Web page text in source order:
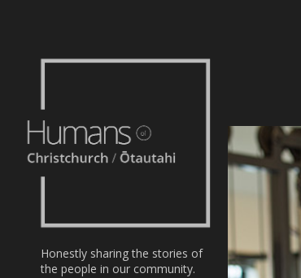
Home
Stories
Nominate
Honestly sharing the stories of
the people in our community.